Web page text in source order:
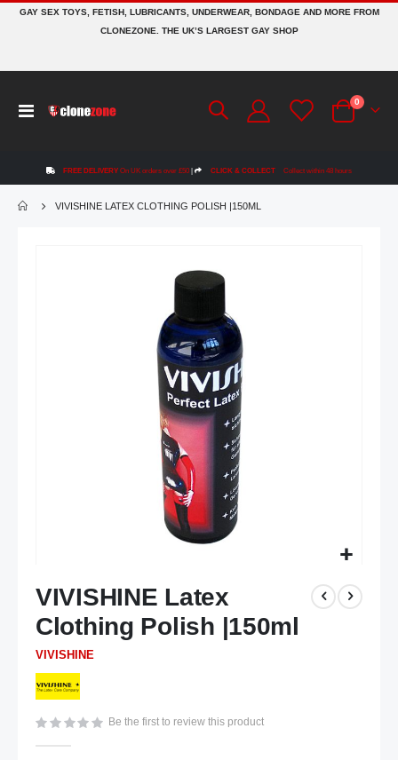
GAY SEX TOYS, FETISH, LUBRICANTS, UNDERWEAR, BONDAGE AND MORE FROM
CLONEZONE. THE UK’S LARGEST GAY SHOP
Toggle
Cart
0 items
FREE DELIVERY On UK orders over £50 | CLICK & COLLECT Collect within 48 hours
VIVISHINE LATEX CLOTHING POLISH |150ML
to
the
beginning
of
images
gallery
VIVISHINE Latex
Clothing Polish |150ml
VIVISHINE
Be the first to review this product